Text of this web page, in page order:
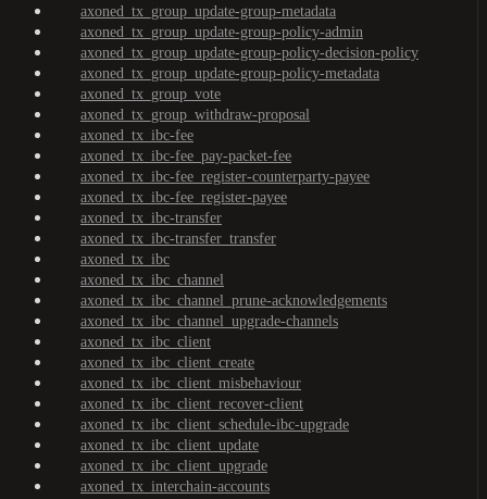
axoned_tx_group_update-group-metadata
axoned_tx_group_update-group-policy-admin
axoned_tx_group_update-group-policy-decision-policy
axoned_tx_group_update-group-policy-metadata
axoned_tx_group_vote
axoned_tx_group_withdraw-proposal
axoned_tx_ibc-fee
axoned_tx_ibc-fee_pay-packet-fee
axoned_tx_ibc-fee_register-counterparty-payee
axoned_tx_ibc-fee_register-payee
axoned_tx_ibc-transfer
axoned_tx_ibc-transfer_transfer
axoned_tx_ibc
axoned_tx_ibc_channel
axoned_tx_ibc_channel_prune-acknowledgements
axoned_tx_ibc_channel_upgrade-channels
axoned_tx_ibc_client
axoned_tx_ibc_client_create
axoned_tx_ibc_client_misbehaviour
axoned_tx_ibc_client_recover-client
axoned_tx_ibc_client_schedule-ibc-upgrade
axoned_tx_ibc_client_update
axoned_tx_ibc_client_upgrade
axoned_tx_interchain-accounts